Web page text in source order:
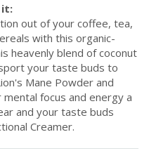
it:
out of your coffee, tea,
with this organic-
heavenly blend of coconut
your taste buds to
Mane Powder and
focus and energy a
and your taste buds
Creamer.